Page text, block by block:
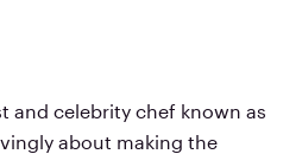
and celebrity chef known as
about making the